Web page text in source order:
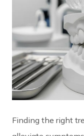
Finding the right